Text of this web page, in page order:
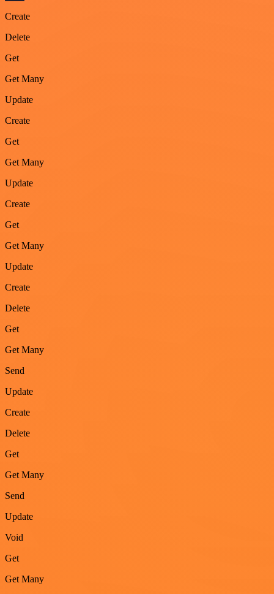
Create
Delete
Get
Get Many
Update
Create
Get
Get Many
Update
Create
Get
Get Many
Update
Create
Delete
Get
Get Many
Send
Update
Create
Delete
Get
Get Many
Send
Update
Void
Get
Get Many